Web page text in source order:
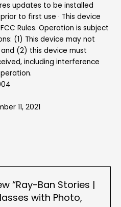
updates to be installed
to first use · This device
Rules. Operation is subject
(1) This device may not
(2) this device must
including interference
: ‎ November 11, 2021
“Ray-Ban Stories |
with Photo,